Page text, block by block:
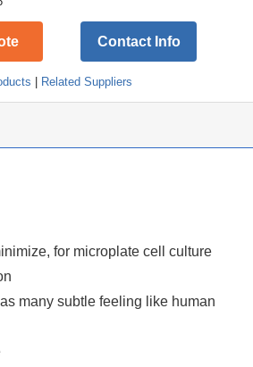
Contact Info
Related Suppliers
for microplate cell culture
many subtle feeling like human